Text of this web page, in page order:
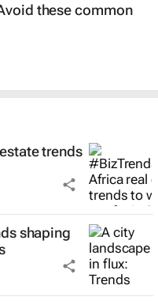
these common
trends
shaping